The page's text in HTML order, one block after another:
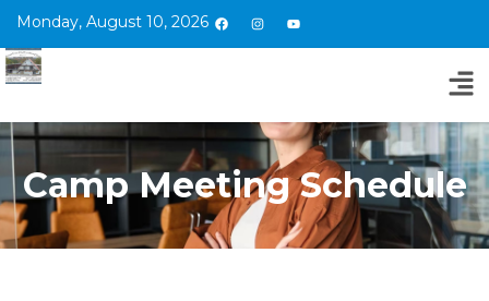
Monday, August 10, 2026
Camp Meeting Schedule